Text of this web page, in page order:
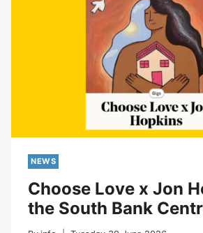
NEWS
Choose Love x Jon
the South Bank